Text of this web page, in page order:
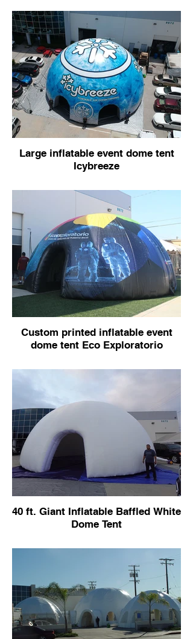
Large inflatable event dome tent
Icybreeze
Custom printed inflatable event
dome tent Eco Exploratorio
40 ft. Giant Inflatable Baffled White
Dome Tent